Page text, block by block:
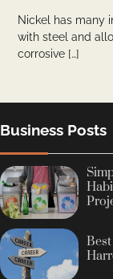
Nickel has many
with steel and
corrosive […]
Business Posts